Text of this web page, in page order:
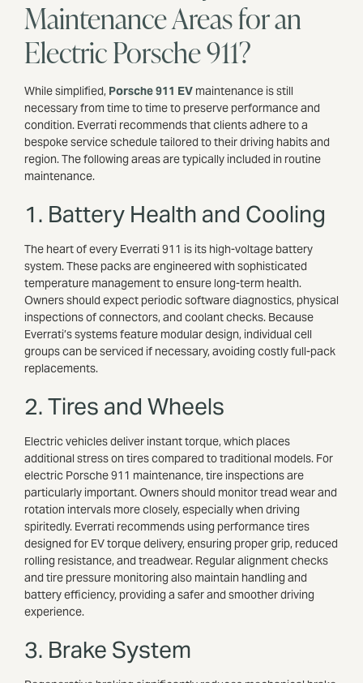
Maintenance Areas for an
Electric Porsche 911?
While simplified, Porsche 911 EV maintenance is still
necessary from time to time to preserve performance and
condition. Everrati recommends that clients adhere to a
bespoke service schedule tailored to their driving habits and
region. The following areas are typically included in routine
maintenance.
1. Battery Health and Cooling
The heart of every Everrati 911 is its high-voltage battery
system. These packs are engineered with sophisticated
temperature management to ensure long-term health.
Owners should expect periodic software diagnostics, physical
inspections of connectors, and coolant checks. Because
Everrati’s systems feature modular design, individual cell
groups can be serviced if necessary, avoiding costly full-pack
replacements.
2. Tires and Wheels
Electric vehicles deliver instant torque, which places
additional stress on tires compared to traditional models. For
electric Porsche 911 maintenance, tire inspections are
particularly important. Owners should monitor tread wear and
rotation intervals more closely, especially when driving
spiritedly. Everrati recommends using performance tires
designed for EV torque delivery, ensuring proper grip, reduced
rolling resistance, and treadwear. Regular alignment checks
and tire pressure monitoring also maintain handling and
battery efficiency, providing a safer and smoother driving
experience.
3. Brake System